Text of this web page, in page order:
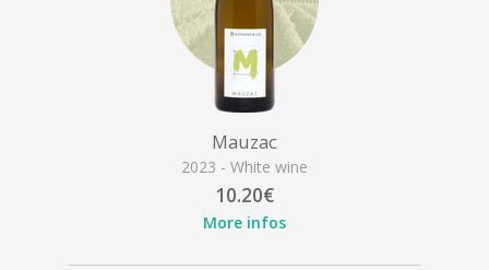
Mauzac
2023 - White wine
10.20€
More infos